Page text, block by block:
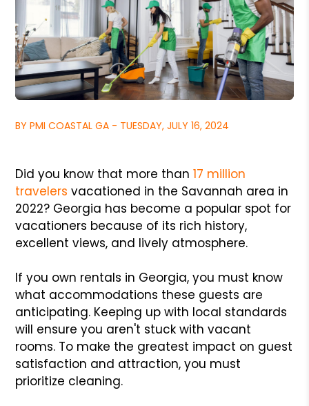
BY PMI COASTAL GA - TUESDAY, JULY 16, 2024
Did you know that more than17 million
travelers vacationed in the Savannah area in
2022? Georgia has become a popular spot for
vacationers because of its rich history,
excellent views, and lively atmosphere.
If you own rentals in Georgia, you must know
what accommodations these guests are
anticipating. Keeping up with local standards
will ensure you aren't stuck with vacant
rooms. To make the greatest impact on guest
satisfaction and attraction, you must
prioritize cleaning.